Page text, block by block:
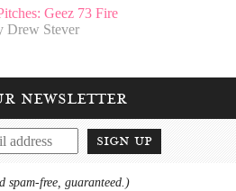
Geez 73 Fire
Drew Stever
newsletter
sign up
spam-free, guaranteed.)